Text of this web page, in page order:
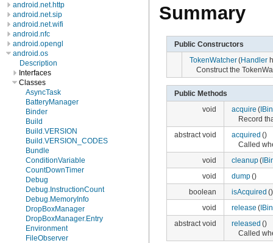
android.net.http
android.net.sip
android.net.wifi
android.nfc
android.opengl
android.os
Description
Interfaces
Classes
AsyncTask
BatteryManager
Binder
Build
Build.VERSION
Build.VERSION_CODES
Bundle
ConditionVariable
CountDownTimer
Debug
Debug.InstructionCount
Debug.MemoryInfo
DropBoxManager
DropBoxManager.Entry
Environment
FileObserver
Summary
Public Constructors
TokenWatcher(Handler
Construct the
Public Methods
void
acquire (
Record
abstract void
acquired ()
Called
void
cleanup(
void
dump()
boolean
isAcquired ()
void
release (
abstract void
released ()
Called